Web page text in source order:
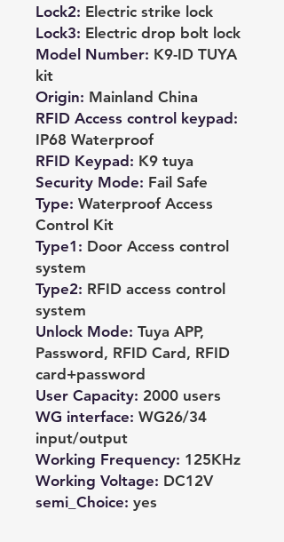
Lock2: Electric strike lock
Lock3: Electric drop bolt lock
Model Number: K9-ID TUYA
kit
Origin: Mainland China
RFID Access control keypad :
IP68 Waterproof
RFID Keypad : K9 tuya
Security Mode: Fail Safe
Type: Waterproof Access
Control Kit
Type1 : Door Access control
system
Type2: RFID access control
system
Unlock Mode: Tuya APP,
Password, RFID Card, RFID
card+password
User Capacity: 2000 users
WG interface: WG26/34
input/output
Working Frequency: 125KHz
Working Voltage: DC12V
semi_Choice: yes